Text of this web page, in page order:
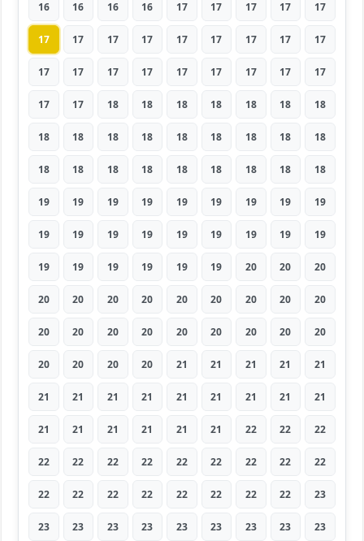
16 16 16 16 17 17 17 17 17
17 17 17 17 17 17 17 17 17
17 17 17 17 17 17 17 17 17
17 17 18 18 18 18 18 18 18
18 18 18 18 18 18 18 18 18
18 18 18 18 18 18 18 18 18
19 19 19 19 19 19 19 19 19
19 19 19 19 19 19 19 19 19
19 19 19 19 19 19 20 20 20
20 20 20 20 20 20 20 20 20
20 20 20 20 20 20 20 20 20
20 20 20 20 21 21 21 21 21
21 21 21 21 21 21 21 21 21
21 21 21 21 21 21 22 22 22
22 22 22 22 22 22 22 22 22
22 22 22 22 22 22 22 22 23
23 23 23 23 23 23 23 23 23